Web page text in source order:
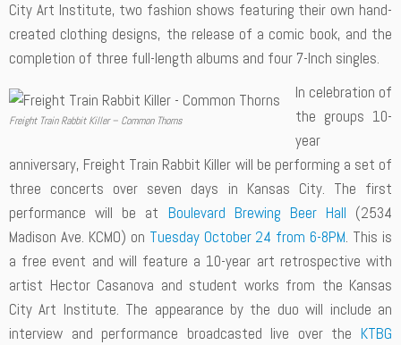
City Art Institute, two fashion shows featuring their own hand-
created clothing designs, the release of a comic book, and the
completion of three full-length albums and four 7-Inch singles.
Freight Train Rabbit Killer – Common Thorns
In celebration of
the groups 10-
year
anniversary, Freight Train Rabbit Killer will be performing a set of
three concerts over seven days in Kansas City. The first
performance will be at Boulevard Brewing Beer Hall (2534
Madison Ave. KCMO) on Tuesday October 24 from 6-8PM. This is
a free event and will feature a 10-year art retrospective with
artist Hector Casanova and student works from the Kansas
City Art Institute. The appearance by the duo will include an
interview and performance broadcasted live over the KTBG